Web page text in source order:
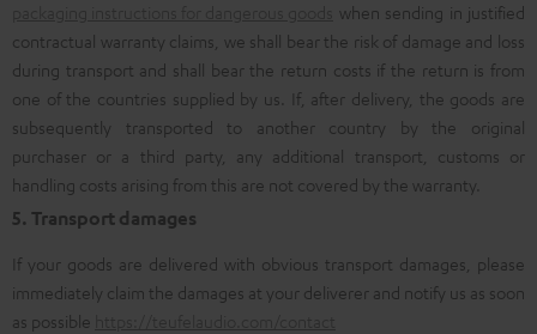
when sending in justified
contractual warranty claims, we shall bear the risk of damage and loss
during transport and shall bear the return costs if the return is from
one of the countries supplied by us. If, after delivery, the goods are
subsequently transported to another country by the original
purchaser or a third party, any additional transport, customs or
handling costs arising from this are not covered by the warranty.
5. Transport damages
If your goods are delivered with obvious transport damages, please
immediately claim the damages at your deliverer and notify us as soon
as possible